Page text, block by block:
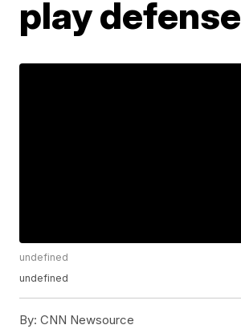
play defense
undefined
undefined
By: CNN Newsource